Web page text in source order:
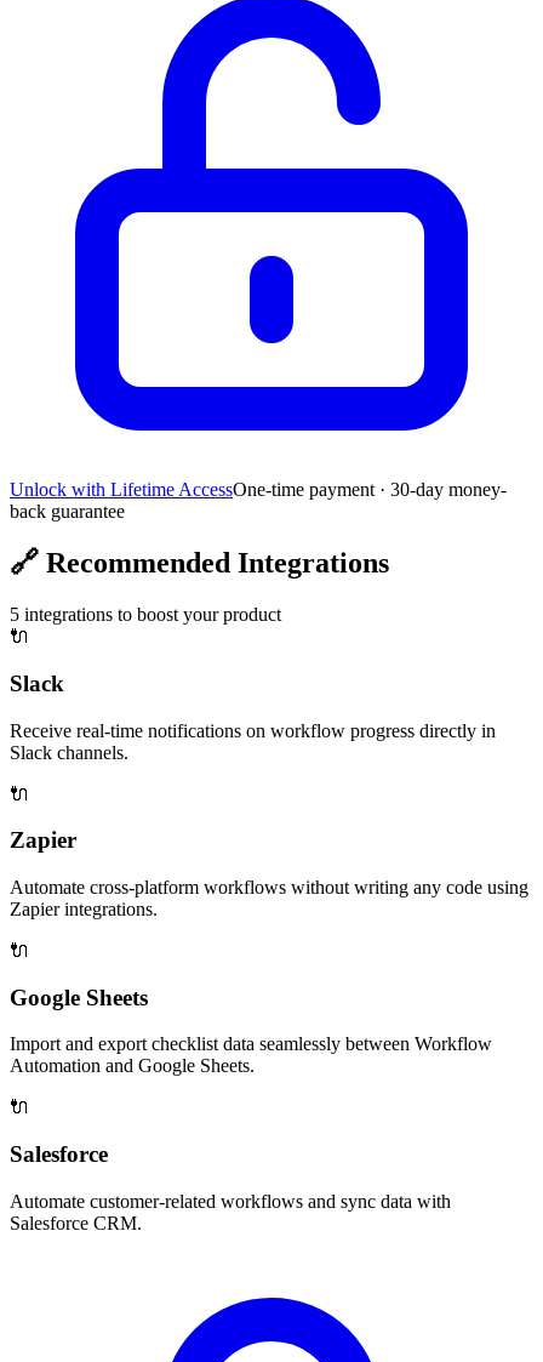
Unlock with Lifetime AccessOne-time payment · 30-day money-
back guarantee
🔗 Recommended Integrations
5 integrations to boost your product
🔌
Slack
Receive real-time notifications on workflow progress directly in
Slack channels.
🔌
Zapier
Automate cross-platform workflows without writing any code using
Zapier integrations.
🔌
Google Sheets
Import and export checklist data seamlessly between Workflow
Automation and Google Sheets.
🔌
Salesforce
Automate customer-related workflows and sync data with
Salesforce CRM.